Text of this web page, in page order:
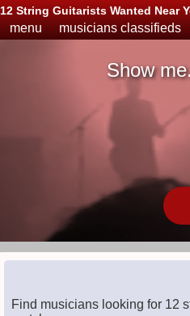
12 String Guitarists Wanted Near
menu musicians classifieds
Show
Musicians
Available
Looking
Find musicians looking for 12